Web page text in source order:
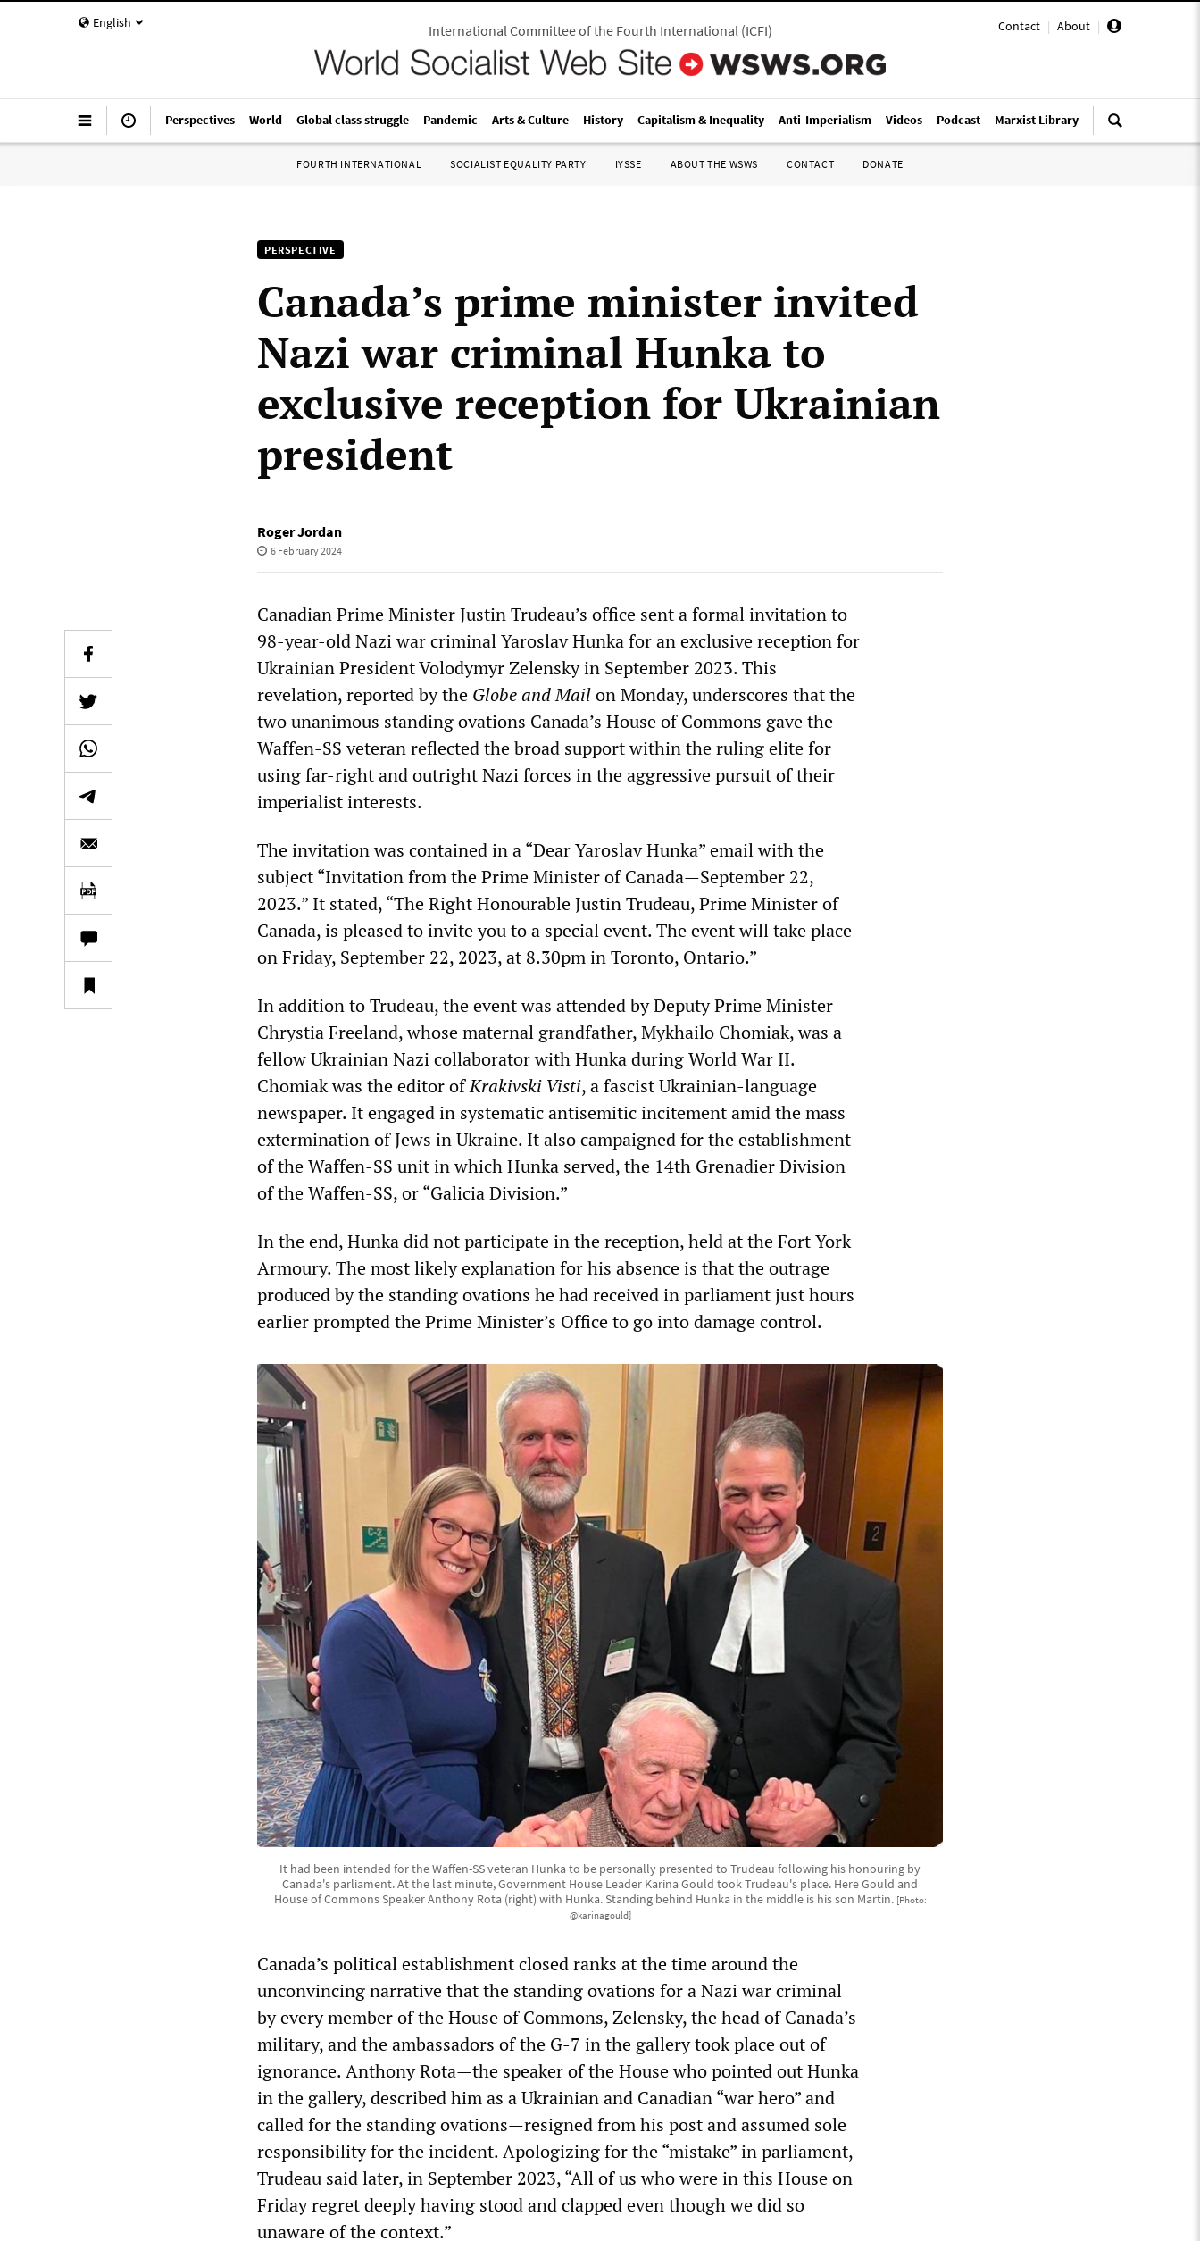
English Contact | About |
International Committee of the Fourth International(ICFI)
Perspectives World Global class struggle Pandemic Arts & Culture History Capitalism & Inequality Anti-Imperialism Videos Podcast Marxist Library
FOURTH INTERNATIONAL SOCIALIST EQUALITY PARTY IYSSE ABOUT THE WSWS CONTACT DONATE
PERSPECTIVE
Canada’s prime minister invited
Nazi war criminal Hunka to
exclusive reception for Ukrainian
president
Roger Jordan
6 February 2024
Canadian Prime Minister Justin Trudeau’s office sent a formal invitation to
98-year-old Nazi war criminal Yaroslav Hunka for an exclusive reception for
Ukrainian President Volodymyr Zelensky in September 2023. This
revelation, reported by the Globe and Mailon Monday, underscores that the
two unanimous standing ovations Canada’s House of Commons gave the
Waffen-SS veteran reflected the broad support within the ruling elite for
using far-right and outright Nazi forces in the aggressive pursuit of their
imperialist interests.
The invitation was contained in a “Dear Yaroslav Hunka” email with the
subject “Invitation from the Prime Minister of Canada—September 22,
2023.” It stated, “The Right Honourable Justin Trudeau, Prime Minister of
Canada, is pleased to invite you to a special event. The event will take place
on Friday, September 22, 2023, at 8.30pm in Toronto, Ontario.”
In addition to Trudeau, the event was attended by Deputy Prime Minister
Chrystia Freeland, whose maternal grandfather, Mykhailo Chomiak, was a
fellow Ukrainian Nazi collaborator with Hunka during World War II.
Chomiak was the editor ofKrakivski Visti, a fascist Ukrainian-language
newspaper. It engaged in systematic antisemitic incitement amid the mass
extermination of Jews in Ukraine. It also campaigned for the establishment
of the Waffen-SS unit in which Hunka served, the 14th Grenadier Division
of the Waffen-SS, or “Galicia Division.”
In the end, Hunka did not participate in the reception, held at the Fort York
Armoury. The most likely explanation for his absence is that the outrage
produced by the standing ovations he had received in parliament just hours
earlier prompted the Prime Minister’s Office to go into damage control.
It had been intended for the Waffen-SS veteran Hunka to be personally presented to Trudeau following his honouring by
Canada's parliament. At the last minute, Government House Leader Karina Gould took Trudeau's place. Here Gould and
House of Commons Speaker Anthony Rota (right) with Hunka. Standing behind Hunka in the middle is his son Martin. [Photo:
@karinagould]
Canada’s political establishment closed ranks at the time around the
unconvincing narrative that the standing ovations for a Nazi war criminal
by every member of the House of Commons, Zelensky, the head of Canada’s
military, and the ambassadors of the G-7 in the gallery took place out of
ignorance. Anthony Rota—the speaker of the House who pointed out Hunka
in the gallery, described him as a Ukrainian and Canadian “war hero” and
called for the standing ovations—resigned from his post and assumed sole
responsibility for the incident. Apologizing for the “mistake” in parliament,
Trudeau said later, in September 2023, “All of us who were in this House on
Friday regret deeply having stood and clapped even though we did so
unaware of the context.”